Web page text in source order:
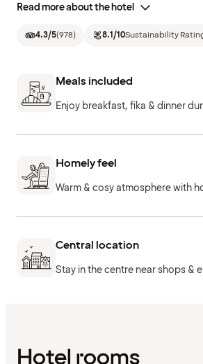
Read more about the hotel
4.3/5(978) 8.1/10Sustainability
Meals included
Enjoy breakfast, fika & dinner
Homely feel
Warm & cosy atmosphere with
Central location
Stay in the centre near shops &
Hotel rooms